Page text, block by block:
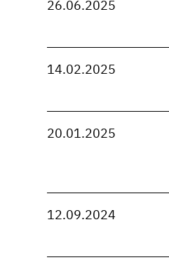
26.06.2025
14.02.2025
20.01.2025
12.09.2024